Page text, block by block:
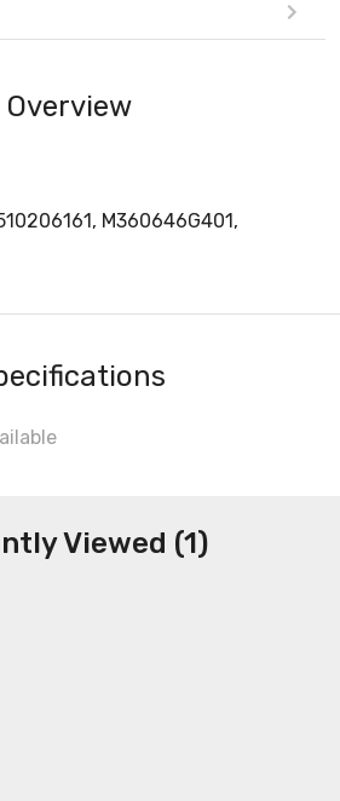
Overview
M360646G401,
Viewed (1)